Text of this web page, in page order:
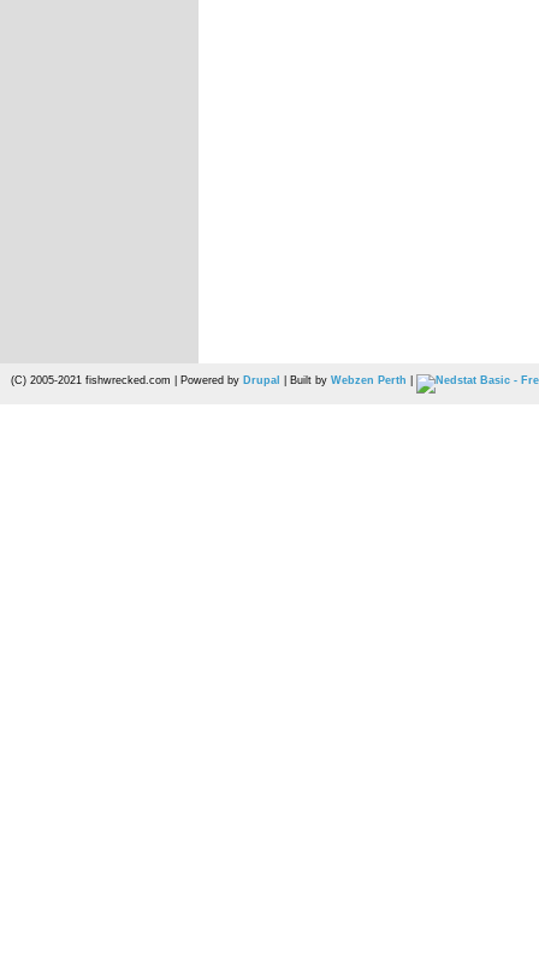
(C) 2005-2021 fishwrecked.com | Powered by Drupal | Built by Webzen Perth